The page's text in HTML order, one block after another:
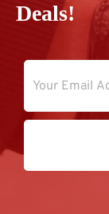
Deals!